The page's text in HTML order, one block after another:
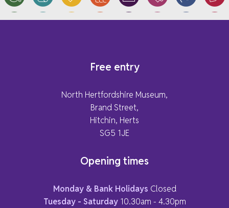
Free entry
North Hertfordshire Museum,
Brand Street,
Hitchin, Herts
SG5 1JE
Opening times
Monday & Bank Holidays Closed
Tuesday - Saturday 10.30am - 4.30pm